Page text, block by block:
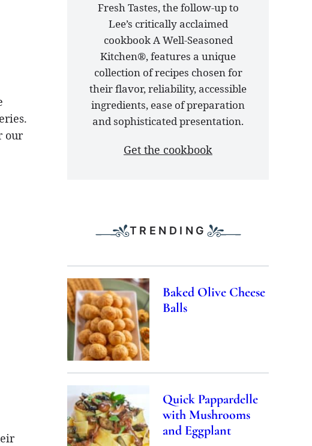
our
latest
cookbook
Fresh Tastes, the follow-up to
Lee’s critically acclaimed
cookbook A Well-Seasoned
Kitchen®, features a unique
collection of recipes chosen for
their flavor, reliability, accessible
ingredients, ease of preparation
and sophisticated presentation.
Get the cookbook
TRENDING
Baked Olive Cheese
Balls
Quick Pappardelle
with Mushrooms
and Eggplant